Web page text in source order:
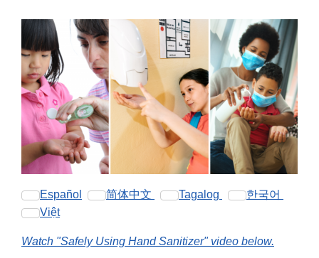
Español 简体中文 Tagalog
한국어
Việt
Watch "Safely Using Hand Sanitizer" video below.